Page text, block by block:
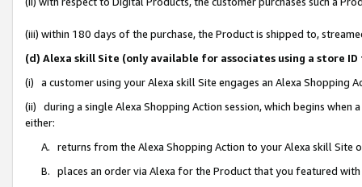
(iii) within 180 days of the purchase, the Product is shipped to,
(d) Alexa skill Site (only available for associates using a store
(i) a customer using your Alexa skill Site engages an Alexa Shopping
(ii) during a single Alexa Shopping Action session, which begins when
either:
A. returns from the Alexa Shopping Action to your Alexa skill Site
B. places an order via Alexa for the Product that you featured with